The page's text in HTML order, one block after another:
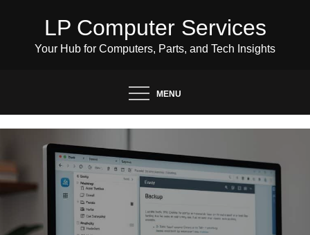
content
LP Computer Services
Your Hub for Computers, Parts, and Tech Insights
MENU